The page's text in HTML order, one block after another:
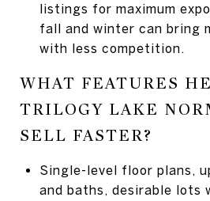
listings for maximum
fall and winter can bring
with less competition.
WHAT FEATURES
TRILOGY LAKE
SELL FASTER?
Single-level floor plans,
and baths, desirable lots